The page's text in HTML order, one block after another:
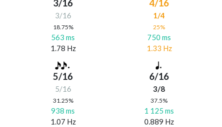
3/16
3/16
18.75%
563 ms
1.78 Hz
4/16
1/4
25%
750 ms
1.33 Hz
5/16
5/16
31.25%
938 ms
1.07 Hz
6/16
3/8
37.5%
1 125 ms
0.889 Hz